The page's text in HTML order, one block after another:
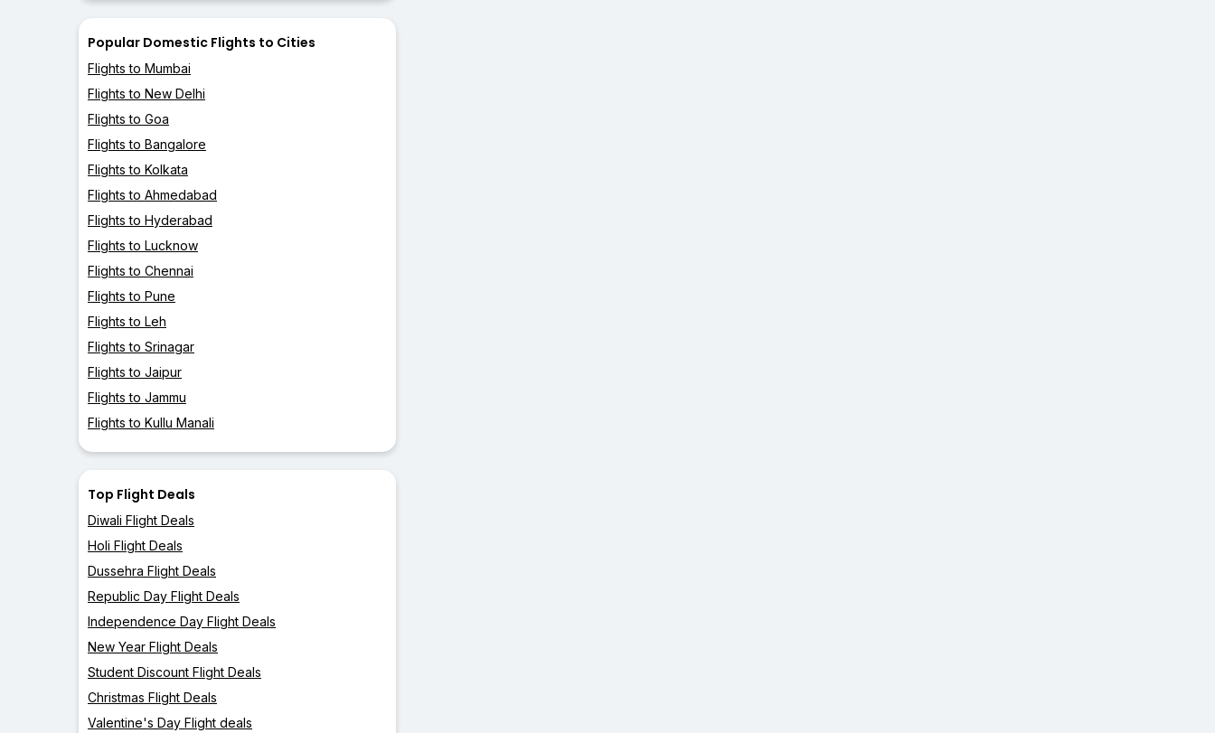
Popular Domestic Flights to Cities
Flights to Mumbai
Flights to New Delhi
Flights to Goa
Flights to Bangalore
Flights to Kolkata
Flights to Ahmedabad
Flights to Hyderabad
Flights to Lucknow
Flights to Chennai
Flights to Pune
Flights to Leh
Flights to Srinagar
Flights to Jaipur
Flights to Jammu
Flights to Kullu Manali
Top Flight Deals
Diwali Flight Deals
Holi Flight Deals
Dussehra Flight Deals
Republic Day Flight Deals
Independence Day Flight Deals
New Year Flight Deals
Student Discount Flight Deals
Christmas Flight Deals
Valentine's Day Flight deals